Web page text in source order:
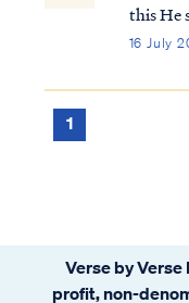
this He
Judea
seeking to stone You, and are You going
16 July
1
Verse by
profit, non-